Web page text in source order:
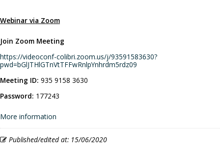
Webinar via Zoom
Join Zoom Meeting
https://videoconf-colibri.zoom.us/j/93591583630?
pwd=bGlJTHlGTnVtTFFwRnlpYnhrdm5rdz09
Meeting ID: 935 9158 3630
Password: 177243
More information
Published/edited at: 15/06/2020